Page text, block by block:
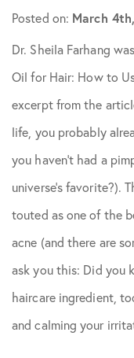
Practice News
Skin Care Tips
Posted on: March
Dr. Sheila Farhang
Oil for Hair: How to
excerpt from the
life, you probably
you haven’t had a
universe’s favorite?).
touted as one of the
acne (and there are
ask you this: Did you
haircare ingredient,
and calming your